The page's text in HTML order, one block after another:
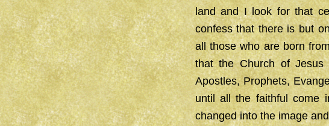
land and I look for that
confess that there is but
all those who are born
that the Church of
Apostles, Prophets,
until all the faithful come
changed into the image